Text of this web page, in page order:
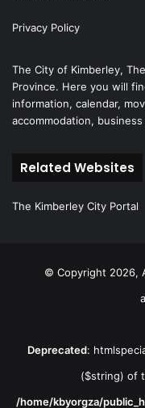
Privacy Policy
The City of Kimberley,
Province. Here you will
information, calendar,
accommodation,
Related Websites
The Kimberley City Portal
© Copyright 2026,
Deprecated:
($string) of
/home/kbyorgza/